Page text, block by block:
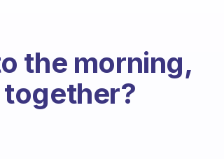
the morning,